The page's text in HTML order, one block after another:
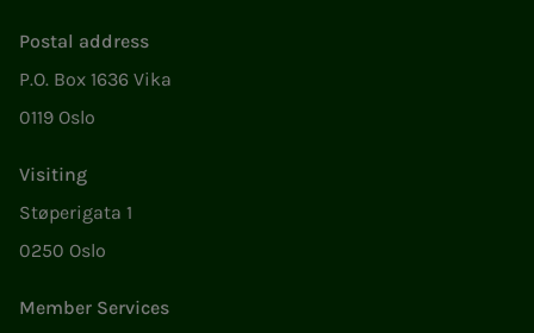
Postal address
P.O. Box 1636 Vika
0119 Oslo
Visiting
Støperigata 1
0250 Oslo
Member Services